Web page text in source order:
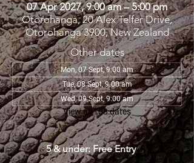
07 Apr 2027, 9:00 am – 5:00 pm
Otorohanga, 20 Alex Telfer Drive,
Otorohanga 3900, New Zealand
Other dates
Mon, 07 Sept, 9:00 am
Tue, 08 Sept, 9:00 am
Wed, 09 Sept, 9:00 am
View all 108 dates
5 & under: Free Entry